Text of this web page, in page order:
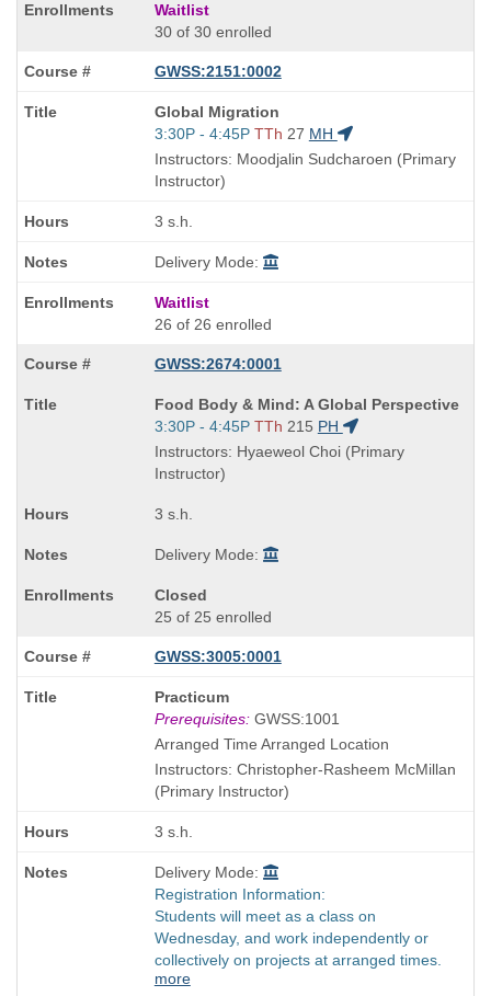
Waitlist
30 of 30 enrolled
GWSS:2151:0002
Course
Title
is
Global Migration
Start
and
end
3:30P - 4:45P TTh 27 MH
Instructors: Moodjalin Sudcharoen (Primary
Instructor)
3 s.h.
Delivery Mode:
Waitlist
26 of 26 enrolled
GWSS:2674:0001
Course
Title
is
Food Body & Mind: A Global Perspective
Start
and
end
3:30P - 4:45P TTh 215 PH
Instructors: Hyaeweol Choi (Primary
Instructor)
3 s.h.
Delivery Mode:
Closed
25 of 25 enrolled
GWSS:3005:0001
Course
Title
is
Practicum
Prerequisites:GWSS:1001
Arranged Time Arranged Location
Instructors: Christopher-Rasheem McMillan
(Primary Instructor)
3 s.h.
Delivery Mode:
Registration Information:
Students will meet as a class on
Wednesday, and work independently or
collectively on projects at arranged times.
more